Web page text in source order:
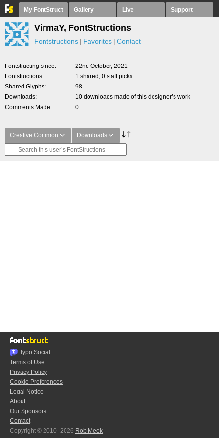
My FontStruct Gallery Live Support
VirmaY, FontStructions
Fontstructions Favorites Contact
Fontstructing since
22nd October, 2021
Fontstructions
1 shared, 0 staff picks
Shared Glyphs
98
Downloads
10 downloads made of this designer’s work
Comments Made
0
Creative Common Downloads
Typo.Social
Terms of Use
Privacy Policy
Cookie Preferences
Legal Notice
About
Our Sponsors
Contact
Copyright © 2010–2026 Rob Meek